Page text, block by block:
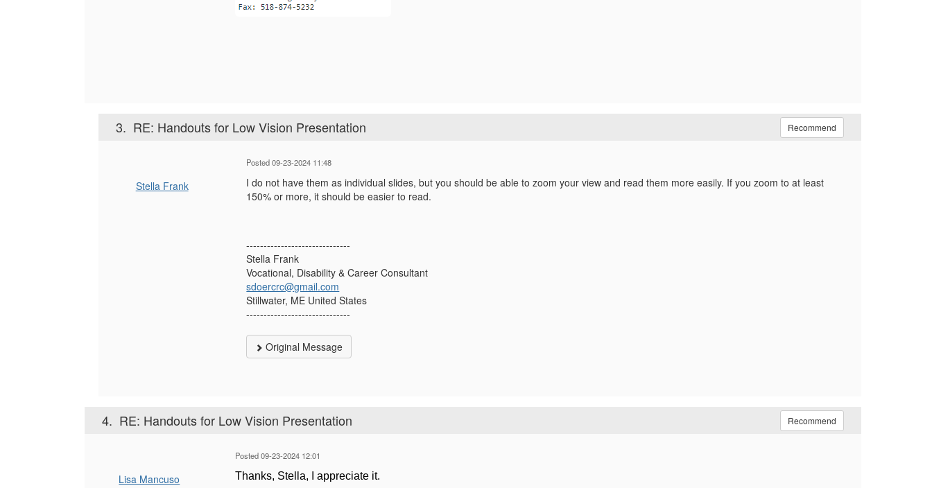
3. RE: Handouts for Low Vision Presentation Recommend
Stella Frank
Posted 09-23-2024 11:48
I do not have them as individual slides, but you should be able to zoom your view and read them more easily. If you zoom to at least
150% or more, it should be easier to read.
------------------------------
Stella Frank
Vocational, Disability & Career Consultant
sdoercrc@gmail.com
Stillwater, ME United States
------------------------------
Original Message
4. RE: Handouts for Low Vision Presentation Recommend
Lisa Mancuso
Posted 09-23-2024 12:01
Thanks, Stella, I appreciate it.